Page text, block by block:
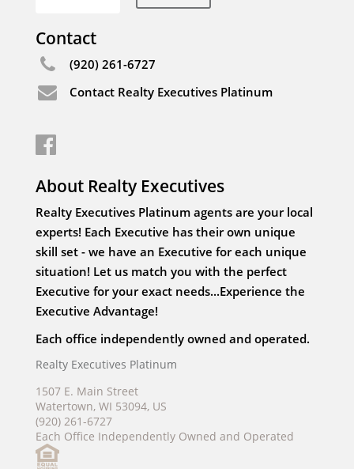
Contact
(920) 261-6727
Contact Realty Executives Platinum
About Realty Executives
Realty Executives Platinum agents are your local
experts! Each Executive has their own unique
skill set - we have an Executive for each unique
situation! Let us match you with the perfect
Executive for your exact needs...Experience the
Executive Advantage!
Each office independently owned and operated.
Realty Executives Platinum
1507 E. Main Street
Watertown, WI 53094, US
(920) 261-6727
Each Office Independently Owned and Operated